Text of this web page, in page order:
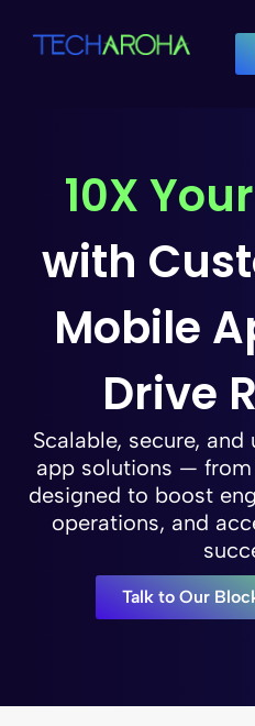
10X
with
Mobile
Drive
Scalable, secure,
app solutions —
designed to boost
operations, and
Talk to Our